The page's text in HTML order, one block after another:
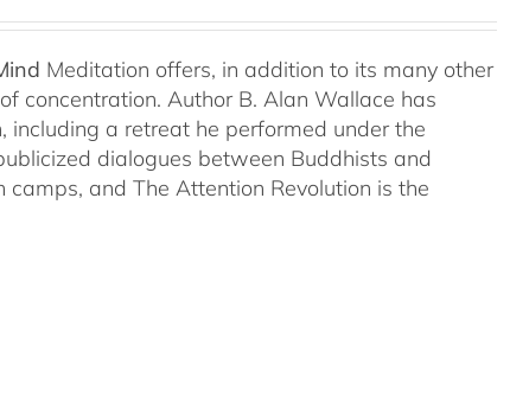
Meditation offers, in addition to its many other
concentration. Author B. Alan Wallace has
a retreat he performed under the
dialogues between Buddhists and
and The Attention Revolution is the